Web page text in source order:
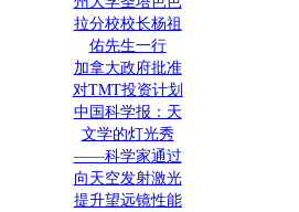
拉分校校长杨祖
佑先生一行
加拿大政府批准
对TMT投资计划
中国科学报：天
文学的灯光秀
——科学家通过
向天空发射激光
提升望远镜性能